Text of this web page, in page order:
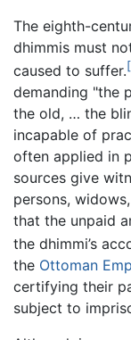
The eighth-
dhimmis must
caused to suffer.
demanding "the
the old, … the
incapable of
often applied in
sources give
persons,
that the unpaid
the dhimmi’s
the Ottoman
certifying their
subject to